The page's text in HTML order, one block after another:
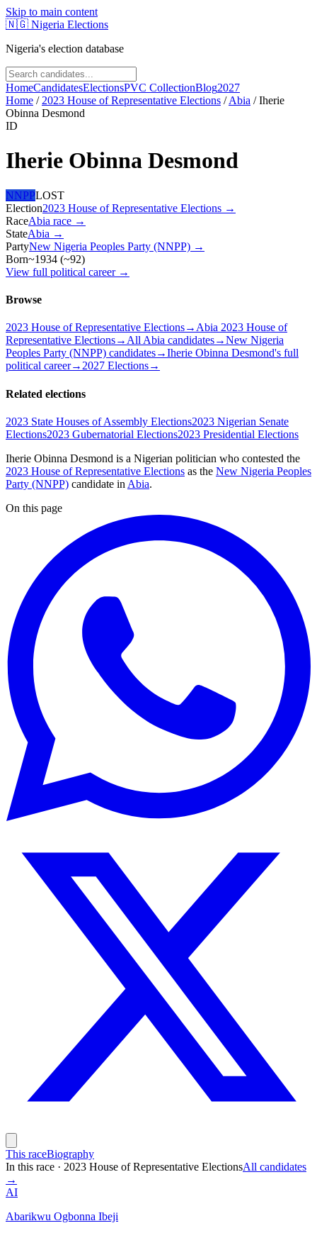
Skip to main content
🇳🇬 Nigeria Elections
Nigeria's election database
HomeCandidatesElectionsPVC CollectionBlog2027
Home / 2023 House of Representative Elections /Abia /Iherie
Obinna Desmond
ID
Iherie Obinna Desmond
NNPPLOST
Election2023 House of Representative Elections →
RaceAbia race →
StateAbia →
PartyNew Nigeria Peoples Party (NNPP) →
Born~1934 (~92)
View full political career →
Browse
2023 House of Representative Elections→Abia 2023 House of
Representative Elections→All Abia candidates→New Nigeria
Peoples Party (NNPP) candidates→Iherie Obinna Desmond's full
political career→2027 Elections→
Related elections
2023 State Houses of Assembly Elections2023 Nigerian Senate
Elections2023 Gubernatorial Elections2023 Presidential Elections
Iherie Obinna Desmond is a Nigerian politician who contested the
2023 House of Representative Elections as the New Nigeria Peoples
Party (NNPP) candidate in Abia.
On this page
This raceBiography
In this race · 2023 House of Representative ElectionsAll candidates
→
AI
Abarikwu Ogbonna Ibeji